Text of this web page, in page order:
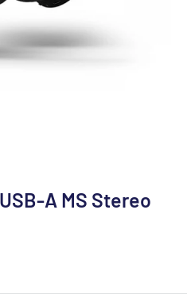
A MS Stereo